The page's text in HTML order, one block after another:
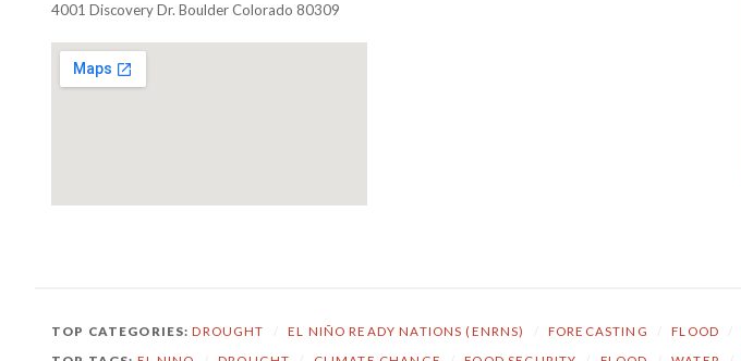
4001 Discovery Dr. Boulder Colorado 80309
TOP CATEGORIES:DROUGHT EL NIÑO READY NATIONS (ENRNS) FORECASTING FLOOD